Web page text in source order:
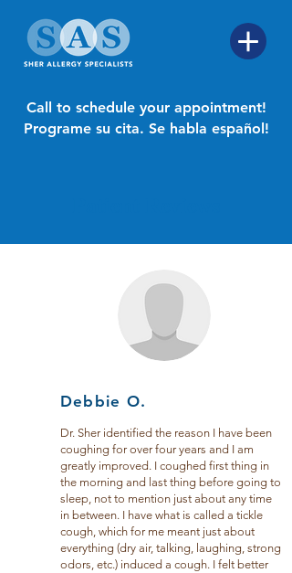
Call to schedule your appointment!
Programe su cita. Se habla español!
Debbie O.
Dr. Sher identified the reason I have been
coughing for over four years and I am
greatly improved. I coughed first thing in
the morning and last thing before going to
sleep, not to mention just about any time
in between. I have what is called a tickle
cough, which for me meant just about
everything (dry air, talking, laughing, strong
odors, etc.) induced a cough. I felt better